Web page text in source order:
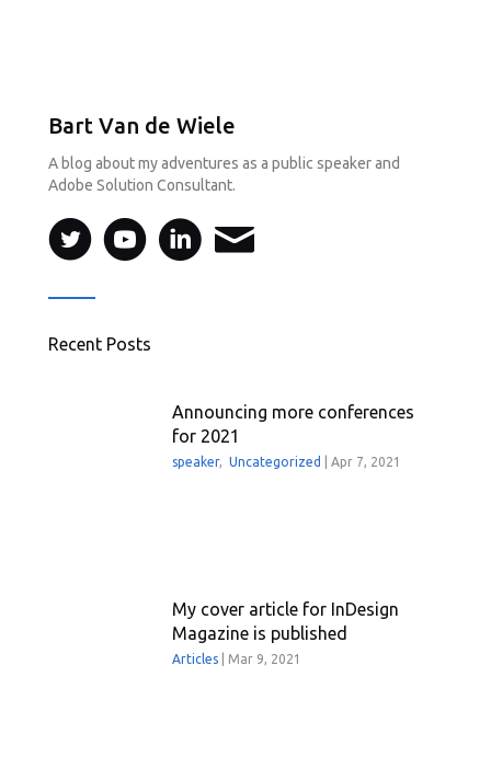
Bart Van de Wiele
A blog about my adventures as a public speaker and
Adobe Solution Consultant.
Recent Posts
Announcing more conferences
for 2021
speaker,Uncategorized |Apr 7, 2021
My cover article for InDesign
Magazine is published
Articles Mar 9, 2021